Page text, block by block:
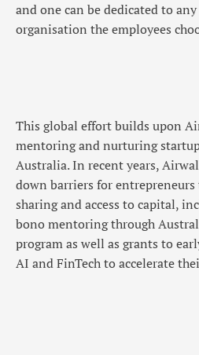
and one can be dedicated to
organisation the employees
This global effort builds upon
mentoring and nurturing
Australia. In recent years,
down barriers for
sharing and access to capital,
bono mentoring through
program as well as grants to
AI and FinTech to accelerate